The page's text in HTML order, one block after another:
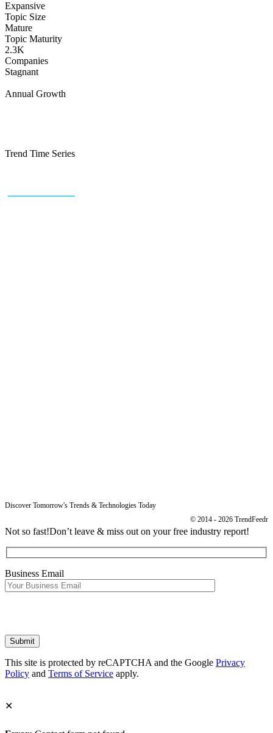
Expansive
Topic Size
Mature
Topic Maturity
2.3K
Companies
Stagnant
Annual Growth
Trend Time Series
Discover Tomorrow's Trends & Technologies Today
© 2014 - 2026 TrendFeedr
Not so fast!Don’t leave & miss out on your free industry report!
Business Email
This site is protected by reCAPTCHA and the Google Privacy
Policy and Terms of Service apply.
✕